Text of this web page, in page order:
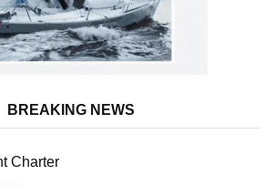
BREAKING NEWS
Charter